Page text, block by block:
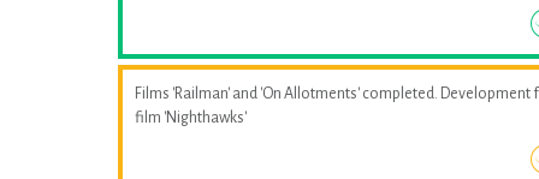
Films 'Railman' and 'On Allotments' completed. Development
film 'Nighthawks'